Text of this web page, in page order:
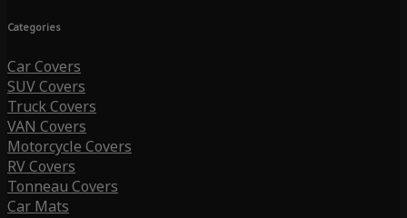
Categories
Car Covers
SUV Covers
Truck Covers
VAN Covers
Motorcycle Covers
RV Covers
Tonneau Covers
Car Mats